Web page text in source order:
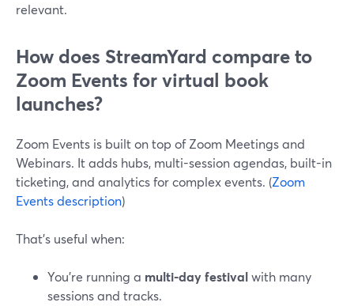
relevant.
How does StreamYard compare to
Zoom Events for virtual book
launches?
Zoom Events is built on top of Zoom Meetings and
Webinars. It adds hubs, multi-session agendas, built-in
ticketing, and analytics for complex events. (Zoom
Events description)
That’s useful when:
You’re running a multi-day festivalwith many
sessions and tracks.